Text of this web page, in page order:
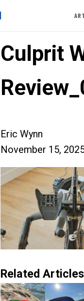
Culprit
Eric Wynn
November 15,
Related